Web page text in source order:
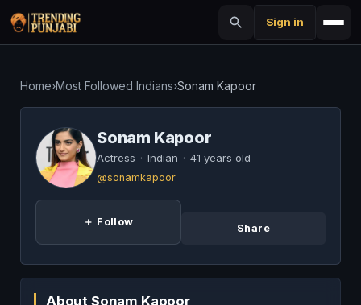
Sign in
Home›Most Followed Indians›Sonam Kapoor
Sonam Kapoor
Actress · Indian · 41 years old
@sonamkapoor
＋ Follow
Share
About Sonam Kapoor